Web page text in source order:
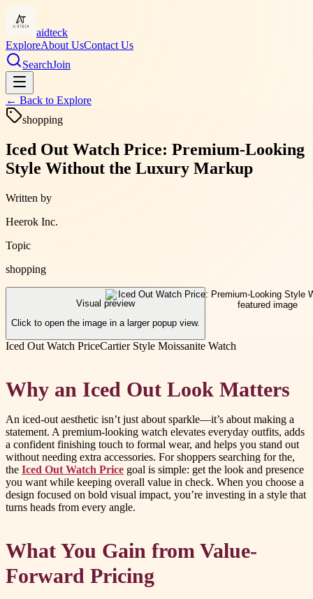
aidteck
ExploreAbout UsContact Us
SearchJoin
← Back to Explore
shopping
Iced Out Watch Price: Premium-Looking
Style Without the Luxury Markup
Written by
Heerok Inc.
Topic
shopping
Visual preview
Click to open the image in a larger popup view.
Iced Out Watch PriceCartier Style Moissanite Watch
Why an Iced Out Look Matters
An iced-out aesthetic isn’t just about sparkle—it’s about making a
statement. A premium-looking watch elevates everyday outfits, adds
a confident finishing touch to formal wear, and helps you stand out
without needing extra accessories. For shoppers searching for the,
the Iced Out Watch Price goal is simple: get the look and presence
you want while keeping overall value in check. When you choose a
design focused on bold visual impact, you’re investing in a style that
turns heads from every angle.
What You Gain from Value-
Forward Pricing